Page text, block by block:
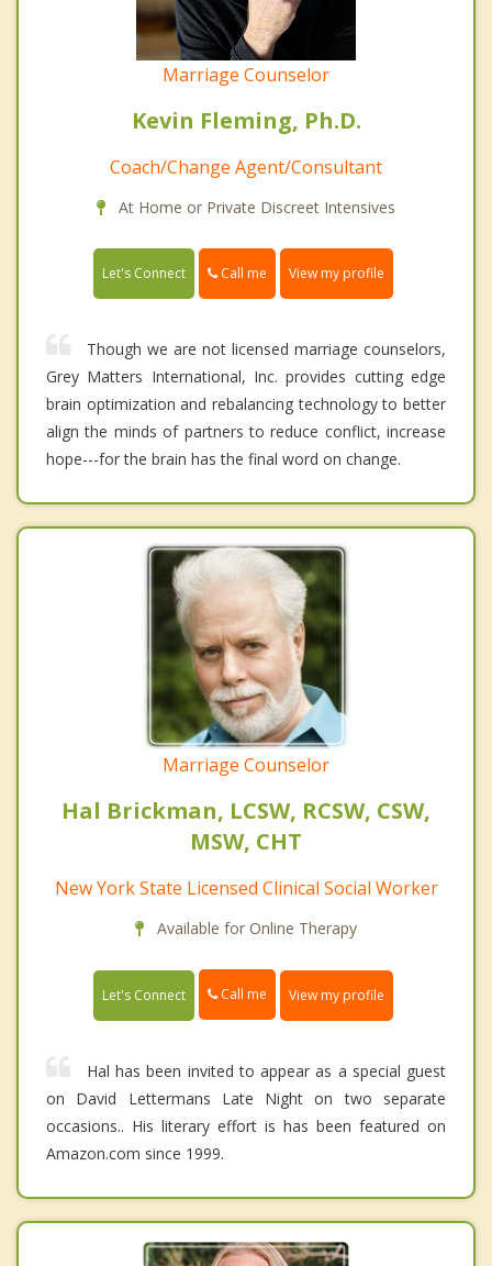
Marriage Counselor
Kevin Fleming, Ph.D.
Coach/Change Agent/Consultant
At Home or Private Discreet Intensives
Let's Connect Call me View my profile
Though we are not licensed marriage counselors,
Grey Matters International, Inc. provides cutting edge
brain optimization and rebalancing technology to better
align the minds of partners to reduce conflict, increase
hope---for the brain has the final word on change.
Marriage Counselor
Hal Brickman, LCSW, RCSW, CSW,
MSW, CHT
New York State Licensed Clinical Social Worker
Available for Online Therapy
Let's Connect Call me View my profile
Hal has been invited to appear as a special guest
on David Lettermans Late Night on two separate
occasions.. His literary effort is has been featured on
Amazon.com since 1999.